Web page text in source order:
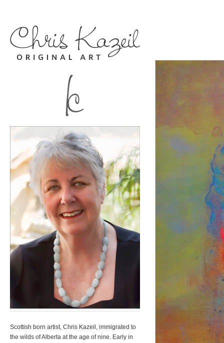
Scottish born artist, Chris Kazeil, immigrated to
the wilds of Alberta at the age of nine. Early in